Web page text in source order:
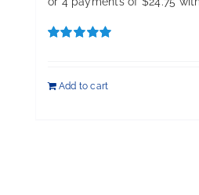
Add to cart